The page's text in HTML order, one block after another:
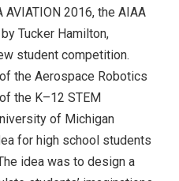
2016, the AIAA
Tucker Hamilton,
student competition.
the Aerospace Robotics
the K–12 STEM
of Michigan
for high school students
idea was to design a